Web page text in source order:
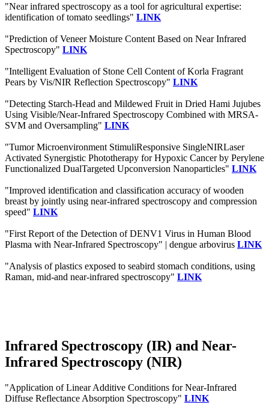
"Near infrared spectroscopy as a tool for agricultural expertise:
identification of tomato seedlings" LINK
"Prediction of Veneer Moisture Content Based on Near Infrared
Spectroscopy" LINK
"Intelligent Evaluation of Stone Cell Content of Korla Fragrant
Pears by Vis/NIR Reflection Spectroscopy" LINK
"Detecting Starch-Head and Mildewed Fruit in Dried Hami Jujubes
Using Visible/Near-Infrared Spectroscopy Combined with MRSA-
SVM and Oversampling" LINK
"Tumor Microenvironment StimuliResponsive SingleNIRLaser
Activated Synergistic Phototherapy for Hypoxic Cancer by Perylene
Functionalized DualTargeted Upconversion Nanoparticles" LINK
"Improved identification and classification accuracy of wooden
breast by jointly using near-infrared spectroscopy and compression
speed" LINK
"First Report of the Detection of DENV1 Virus in Human Blood
Plasma with Near-Infrared Spectroscopy" | dengue arbovirus LINK
"Analysis of plastics exposed to seabird stomach conditions, using
Raman, mid-and near-infrared spectroscopy" LINK
Infrared Spectroscopy (IR) and Near-
Infrared Spectroscopy (NIR)
"Application of Linear Additive Conditions for Near-Infrared
Diffuse Reflectance Absorption Spectroscopy" LINK